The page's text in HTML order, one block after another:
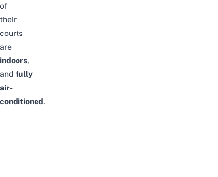
of
their
courts
are
indoors,
and fully
air-
conditioned.